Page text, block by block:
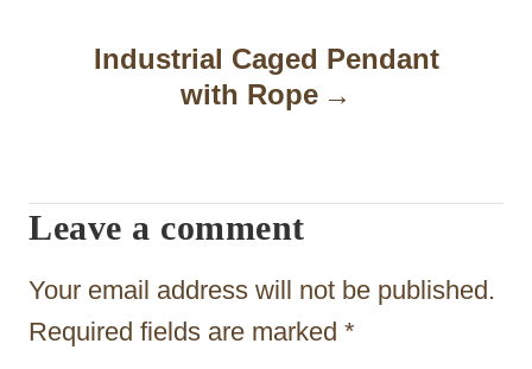
a
t
i
o
Industrial Caged Pendant
with Rope
Leave a comment
Your email address will not be published.
Required fields are marked *